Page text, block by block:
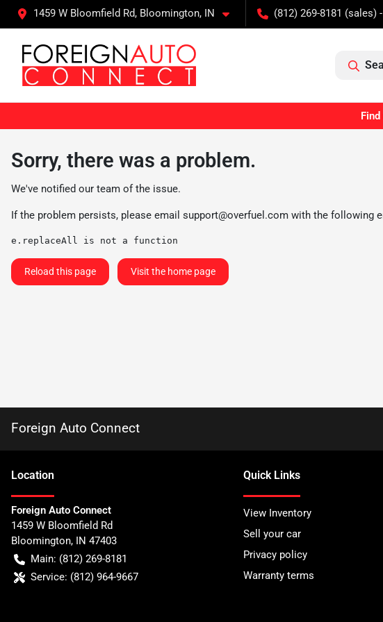
1459 W Bloomfield Rd, Bloomington, IN (812) 269-8181 (sales)
Sorry, there was a problem.
We've notified our team of the issue.
If the problem persists, please email support@overfuel.com with the following
e.replaceAll is not a function
Reload this page Visit the home page
Foreign Auto Connect
Location
Foreign Auto Connect
1459 W Bloomfield Rd
Bloomington, IN 47403
Main: (812) 269-8181
Service: (812) 964-9667
Quick Links
View Inventory
Sell your car
Privacy policy
Warranty terms